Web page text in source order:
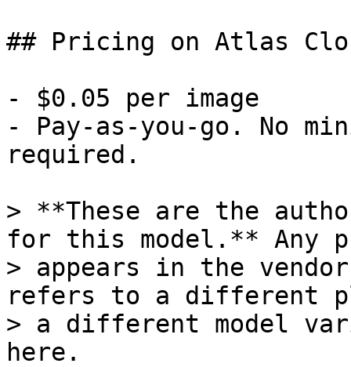
## Pricing on Atlas
- $0.05 per image
- Pay-as-you-go. No
required.
> **These are the
for this model.** Any
> appears in the
refers to a different
> a different model
here.